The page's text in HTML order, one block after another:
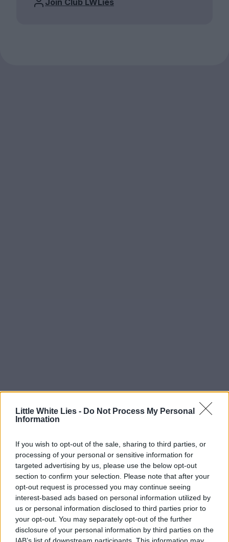
Little White Lies - Do Not Process My Personal
Information
If you wish to opt-out of the sale, sharing to third parties, or
processing of your personal or sensitive information for
targeted advertising by us, please use the below opt-out
section to confirm your selection. Please note that after your
opt-out request is processed you may continue seeing
interest-based ads based on personal information utilized by
us or personal information disclosed to third parties prior to
your opt-out. You may separately opt-out of the further
disclosure of your personal information by third parties on the
Join Club LWLies